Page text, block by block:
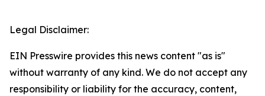
Legal Disclaimer:
EIN Presswire provides this news content "as is"
without warranty of any kind. We do not accept any
responsibility or liability for the accuracy, content,